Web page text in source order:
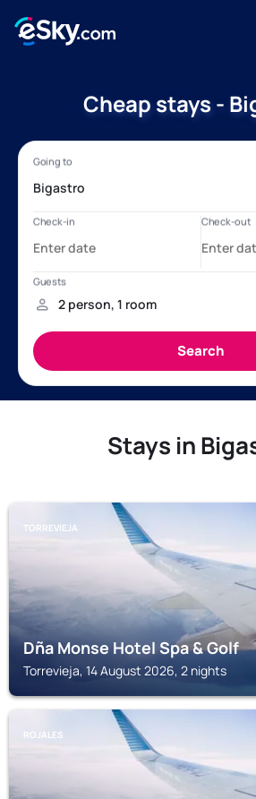
Cheap stays -
Stays in
TORREVIEJA
Dña Monse Hotel Spa & Golf
Torrevieja, 14 August 2026, 2 nights
ROJALES